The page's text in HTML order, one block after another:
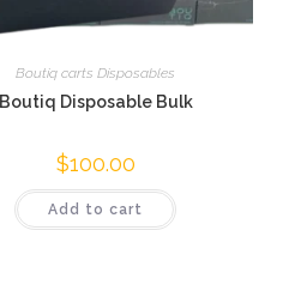
Boutiq carts Disposables
Boutiq Disposable Bulk
$100.00
Add to cart